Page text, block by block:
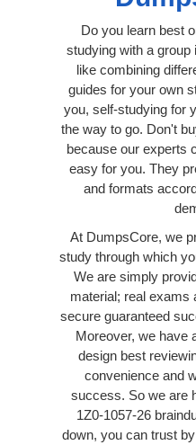
Do you learn best
studying with a
like combining
guides for your own
you, self-studying for
the way to go. Don't
because our experts
easy for you. They
and formats
At DumpsCore, we
study through which
We are simply
material; real exams
secure guaranteed
Moreover, we have
design best
convenience and
success. So we are
1Z0-1057-26
down, you can trust